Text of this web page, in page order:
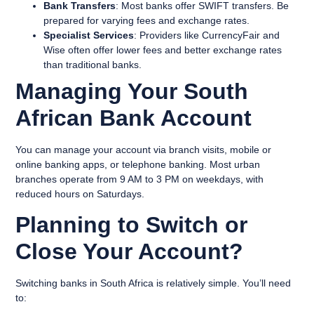
Bank Transfers: Most banks offer SWIFT transfers. Be
prepared for varying fees and exchange rates.
Specialist Services: Providers like CurrencyFair and
Wise often offer lower fees and better exchange rates
than traditional banks.
Managing Your South
African Bank Account
You can manage your account via branch visits, mobile or
online banking apps, or telephone banking. Most urban
branches operate from 9 AM to 3 PM on weekdays, with
reduced hours on Saturdays.
Planning to Switch or
Close Your Account?
Switching banks in South Africa is relatively simple. You’ll need
to: